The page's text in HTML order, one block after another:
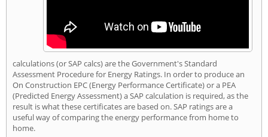
calculations (or SAP calcs) are the Government's Standard
Assessment Procedure for Energy Ratings. In order to produce an
On Construction EPC (Energy Performance Certificate) or a PEA
(Predicted Energy Assessment) a SAP calculation is required, as the
result is what these certificates are based on. SAP ratings are a
useful way of comparing the energy performance from home to
home.